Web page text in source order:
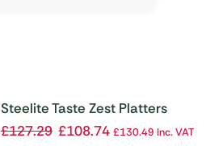
Steelite Taste Zest Platters
255mm (Pack of 12)
£127.29 £108.74 £130.49 Inc. VAT